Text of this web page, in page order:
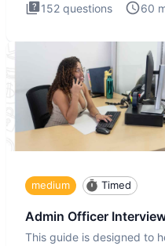
152 questions 60
medium Timed
Admin Officer
This guide is designed to